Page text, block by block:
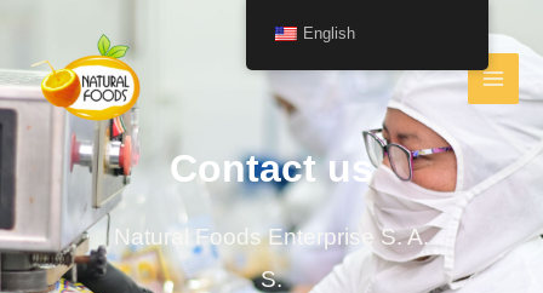
Contact us
Natural Foods Enterprise S. A.
S.
English